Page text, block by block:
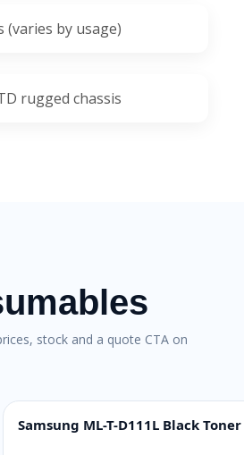
(varies by usage)
rugged chassis
stock and a quote CTA on
HIGH YIELD
Samsung ML-T-D111L Black Toner